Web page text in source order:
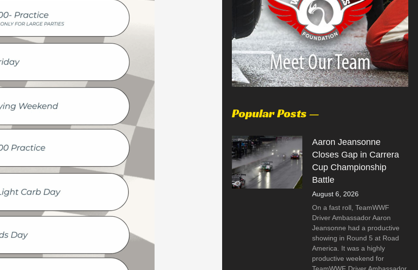
Popular Posts —
Aaron Jeansonne
Closes Gap in Carrera
Cup Championship
Battle
August 6, 2026
On a fast roll, TeamWWF
Driver Ambassador Aaron
Jeansonne had a productive
showing in Round 5 at Road
America. It was a highly
productive weekend for
TeamWWF Driver Ambassador